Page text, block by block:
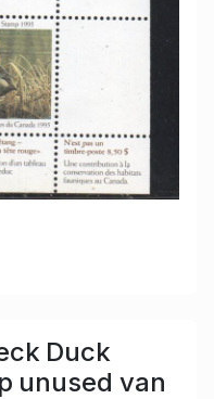
Duck
unused van